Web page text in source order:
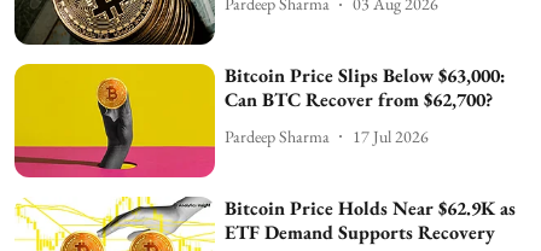
Bitcoin Price Slips Below $63,000:
Can BTC Recover from $62,700?
Pardeep Sharma 17 Jul 2026
Bitcoin Price Holds Near $62.9K as
ETF Demand Supports Recovery